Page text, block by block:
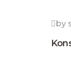
by